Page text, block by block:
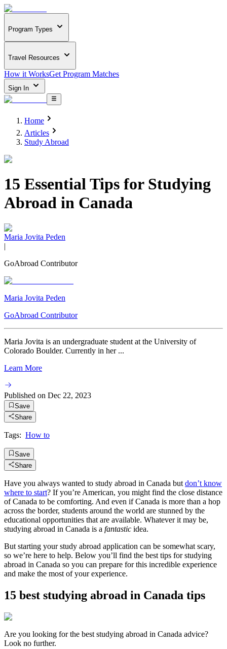
Program Types
Travel Resources
How it WorksGet Program Matches
Sign In
Home
Articles
Study Abroad
15 Essential Tips for Studying
Abroad in Canada
Maria Jovita Peden
|
GoAbroad Contributor
Maria Jovita Peden
GoAbroad Contributor
Maria Jovita is an undergraduate student at the University of
Colorado Boulder. Currently in her ...
Learn More
Published on Dec 22, 2023
Save
Share
Tags: How to
Save
Share
Have you always wanted to study abroad in Canada but don’t know
where to start? If you’re American, you might find the close distance
of Canada to be comforting. And even if Canada is more than a hop
across the border, students around the world are stunned by the
educational opportunities that are available. Whatever it may be,
studying abroad in Canada is a fantastic idea.
But starting your study abroad application can be somewhat scary,
so we’re here to help. Below you’ll find the best tips for studying
abroad in Canada so you can prepare for this incredible experience
and make the most of your experience.
15 best studying abroad in Canada tips
Are you looking for the best studying abroad in Canada advice?
Look no further.